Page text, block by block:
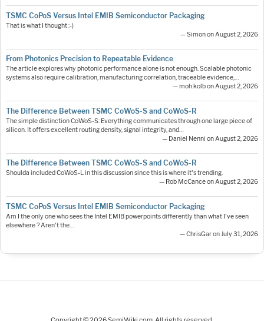
TSMC CoPoS Versus Intel EMIB Semiconductor Packaging
That is what I thought :-)
— Simon on August 2, 2026
From Photonics Precision to Repeatable Evidence
The article explores why photonic performance alone is not enough. Scalable photonic
systems also require calibration, manufacturing correlation, traceable evidence,…
— moh.kolb on August 2, 2026
The Difference Between TSMC CoWoS-S and CoWoS-R
The simple distinction CoWoS-S: Everything communicates through one large piece of
silicon. It offers excellent routing density, signal integrity, and…
— Daniel Nenni on August 2, 2026
The Difference Between TSMC CoWoS-S and CoWoS-R
Shoulda included CoWoS-L in this discussion since this is where it's trending.
— Rob McCance on August 2, 2026
TSMC CoPoS Versus Intel EMIB Semiconductor Packaging
Am I the only one who sees the Intel EMIB powerpoints differently than what I've seen
elsewhere ? Aren't the…
— ChrisGar on July 31, 2026